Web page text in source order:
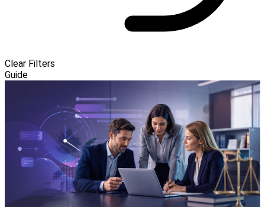
Clear Filters
Guide